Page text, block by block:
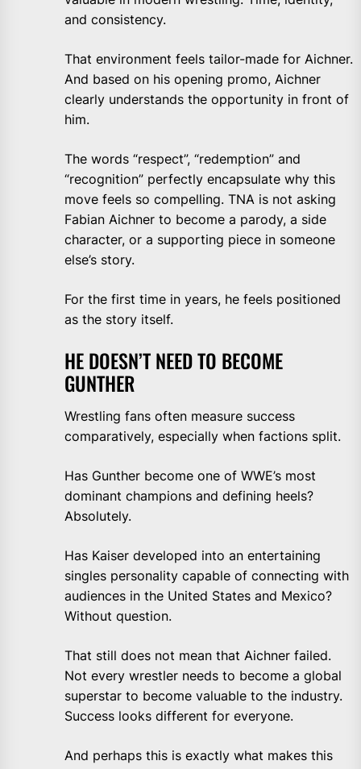
and consistency.
That environment feels tailor-made for Aichner.
And based on his opening promo, Aichner
clearly understands the opportunity in front of
him.
The words “respect”, “redemption” and
“recognition” perfectly encapsulate why this
move feels so compelling. TNA is not asking
Fabian Aichner to become a parody, a side
character, or a supporting piece in someone
else’s story.
For the first time in years, he feels positioned
as the story itself.
HE DOESN’T NEED TO BECOME
GUNTHER
Wrestling fans often measure success
comparatively, especially when factions split.
Has Gunther become one of WWE’s most
dominant champions and defining heels?
Absolutely.
Has Kaiser developed into an entertaining
singles personality capable of connecting with
audiences in the United States and Mexico?
Without question.
That still does not mean that Aichner failed.
Not every wrestler needs to become a global
superstar to become valuable to the industry.
Success looks different for everyone.
And perhaps this is exactly what makes this